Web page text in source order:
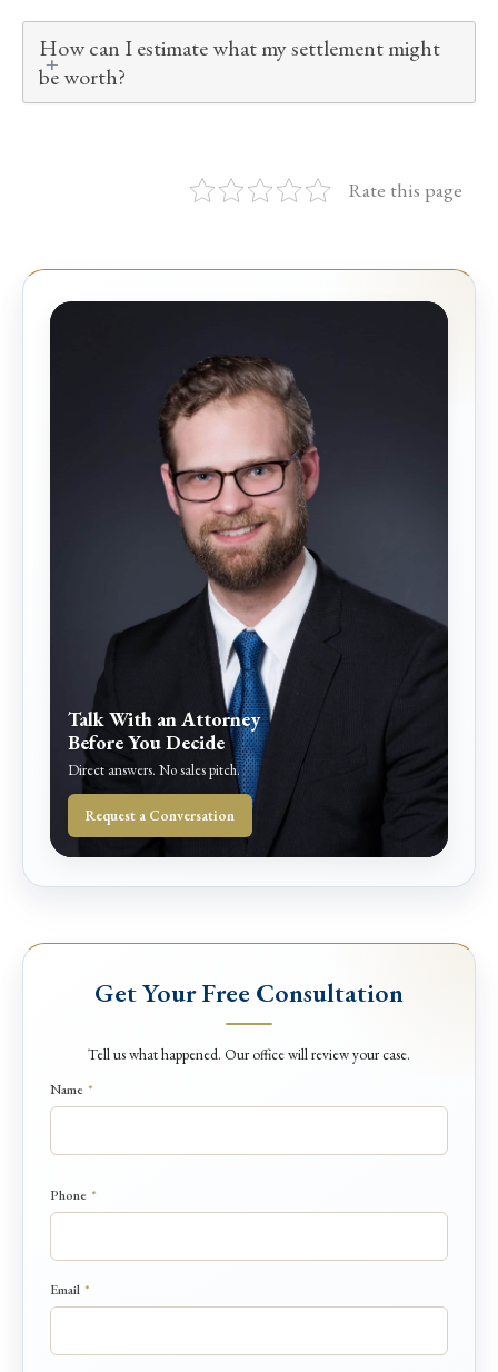
How can I estimate what my settlement might
be worth?
Rate this page
Talk With an Attorney
Before You Decide
Direct answers. No sales pitch.
Request a Conversation
Get Your Free Consultation
Tell us what happened. Our office will review your case.
Name *
P
h
n
N
Phone *
Email *